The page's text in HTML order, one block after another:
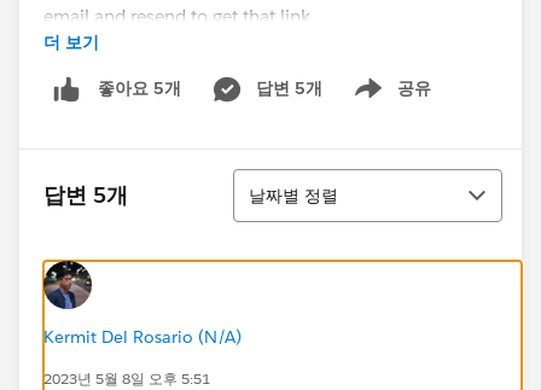
email and resend to get that link.
더 보기
좋아요 5개 답변 5개 공유
Show menu
답변 5개
정렬
날짜별 정렬
Kermit Del Rosario (N/A)
2023년 5월 8일 오후 5:51